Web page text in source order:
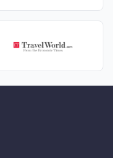
intimate,
right